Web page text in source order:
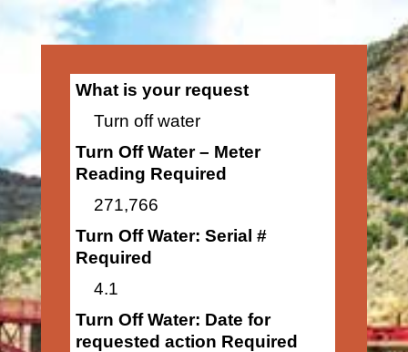
What is your request
Turn off water
Turn Off Water – Meter
Reading Required
271,766
Turn Off Water: Serial #
Required
4.1
Turn Off Water: Date for
requested action Required